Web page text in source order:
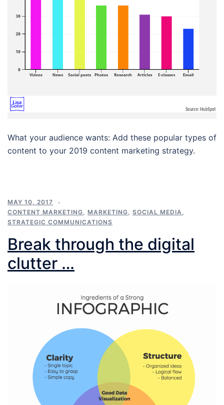
What your audience wants: Add these popular types of
content to your 2019 content marketing strategy.
MAY 10, 2017
CONTENT MARKETING, MARKETING, SOCIAL MEDIA,
STRATEGIC COMMUNICATIONS
Break through the digital
clutter …